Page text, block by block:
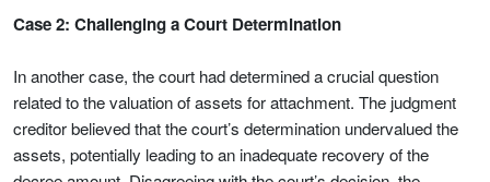
Case 2: Challenging a Court Determination
In another case, the court had determined a crucial question
related to the valuation of assets for attachment. The judgment
creditor believed that the court’s determination undervalued the
assets, potentially leading to an inadequate recovery of the